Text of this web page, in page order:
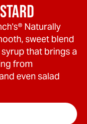
Naturally
sweet blend
that brings a
from
even salad